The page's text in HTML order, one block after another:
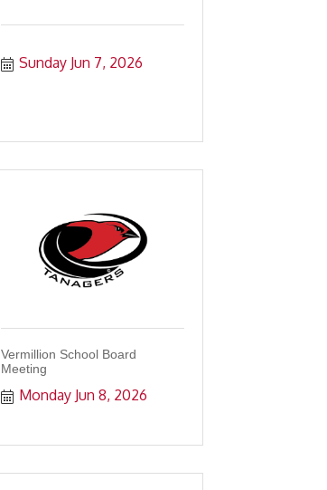
Sunday Jun 7, 2026
Vermillion School Board
Meeting
Monday Jun 8, 2026